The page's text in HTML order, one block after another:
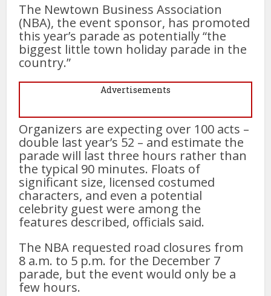
The Newtown Business Association
(NBA), the event sponsor, has promoted
this year’s parade as potentially “the
biggest little town holiday parade in the
country.”
Advertisements
Organizers are expecting over 100 acts –
double last year’s 52 – and estimate the
parade will last three hours rather than
the typical 90 minutes. Floats of
significant size, licensed costumed
characters, and even a potential
celebrity guest were among the
features described, officials said.
The NBA requested road closures from
8 a.m. to 5 p.m. for the December 7
parade, but the event would only be a
few hours.